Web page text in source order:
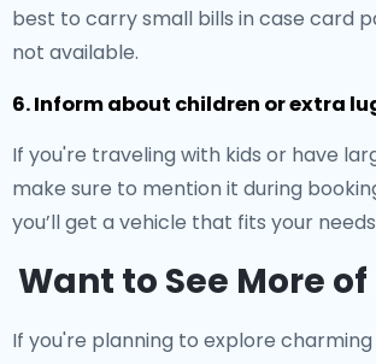
best to carry small bills in case card
not available.
6. Inform about children or extra
If you're traveling with kids or have
make sure to mention it during
you’ll get a vehicle that fits your
Want to See More
If you're planning to explore